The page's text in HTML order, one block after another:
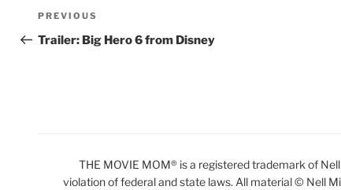
Post
navigation
Previous
Post
PREVIOUS
Trailer: Big Hero 6 from Disney
THE MOVIE MOM® is a registered trademark of
violation of federal and state laws. All material © Nell